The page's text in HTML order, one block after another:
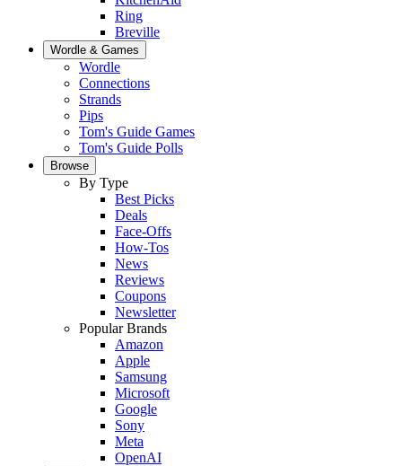
Ring
Breville
Wordle & Games
Wordle
Connections
Strands
Pips
Tom's Guide Games
Tom's Guide Polls
Browse
By Type
Best Picks
Deals
Face-Offs
How-Tos
News
Reviews
Coupons
Newsletter
Popular Brands
Amazon
Apple
Samsung
Microsoft
Google
Sony
Meta
OpenAI